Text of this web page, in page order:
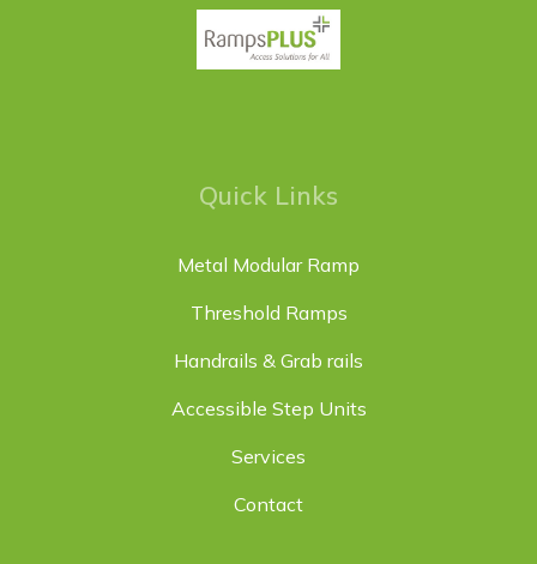
Quick Links
Metal Modular Ramp
Threshold Ramps
Handrails & Grab rails
Accessible Step Units
Services
Contact